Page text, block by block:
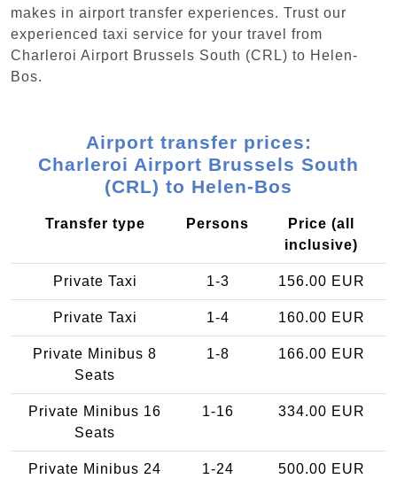
makes in airport transfer experiences. Trust our
experienced taxi service for your travel from
Charleroi Airport Brussels South (CRL) to Helen-
Bos.
Airport transfer prices:
Charleroi Airport Brussels South
(CRL) to Helen-Bos
Transfer type Persons
Price (all
inclusive)
Private Taxi 1-3 156.00 EUR
Private Taxi 1-4 160.00 EUR
Private Minibus 8
Seats
1-8 166.00 EUR
Private Minibus 16
Seats
1-16 334.00 EUR
Private Minibus 24
1-24 500.00 EUR